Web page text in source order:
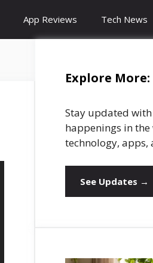
App Reviews Tech News
Explore More:
Stay updated
happenings in
technology, apps,
See Updates →